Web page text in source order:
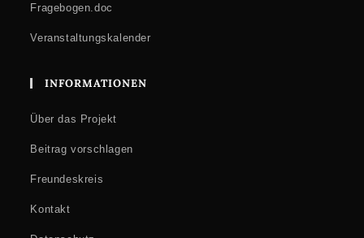
Fragebogen.doc
Veranstaltungskalender
INFORMATIONEN
Über das Projekt
Beitrag vorschlagen
Freundeskreis
Kontakt